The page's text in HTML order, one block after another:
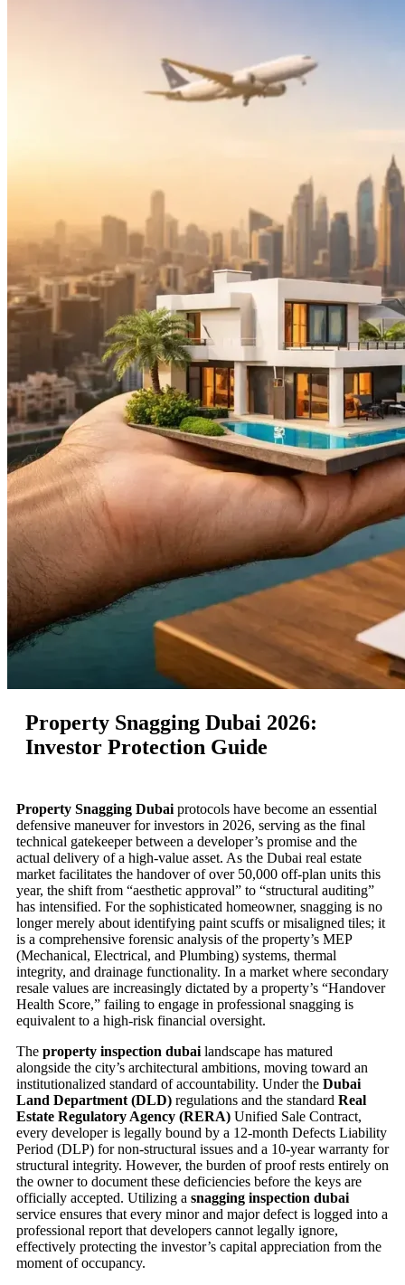
Property Snagging Dubai 2026:
Investor Protection Guide
Property Snagging Dubai protocols have become an essential
defensive maneuver for investors in 2026, serving as the final
technical gatekeeper between a developer’s promise and the
actual delivery of a high-value asset. As the Dubai real estate
market facilitates the handover of over 50,000 off-plan units this
year, the shift from “aesthetic approval” to “structural auditing”
has intensified. For the sophisticated homeowner, snagging is no
longer merely about identifying paint scuffs or misaligned tiles; it
is a comprehensive forensic analysis of the property’s MEP
(Mechanical, Electrical, and Plumbing) systems, thermal
integrity, and drainage functionality. In a market where secondary
resale values are increasingly dictated by a property’s “Handover
Health Score,” failing to engage in professional snagging is
equivalent to a high-risk financial oversight.
The property inspection dubai landscape has matured
alongside the city’s architectural ambitions, moving toward an
institutionalized standard of accountability. Under the Dubai
Land Department (DLD) regulations and the standard Real
Estate Regulatory Agency (RERA) Unified Sale Contract,
every developer is legally bound by a 12-month Defects Liability
Period (DLP) for non-structural issues and a 10-year warranty for
structural integrity. However, the burden of proof rests entirely on
the owner to document these deficiencies before the keys are
officially accepted. Utilizing a snagging inspection dubai
service ensures that every minor and major defect is logged into a
professional report that developers cannot legally ignore,
effectively protecting the investor’s capital appreciation from the
moment of occupancy.